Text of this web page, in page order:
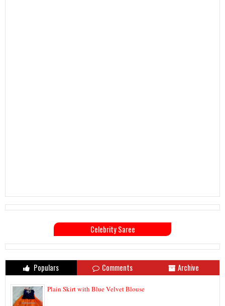
Celebrity Saree
Populars Comments Archive
Plain Skirt with Blue Velvet Blouse